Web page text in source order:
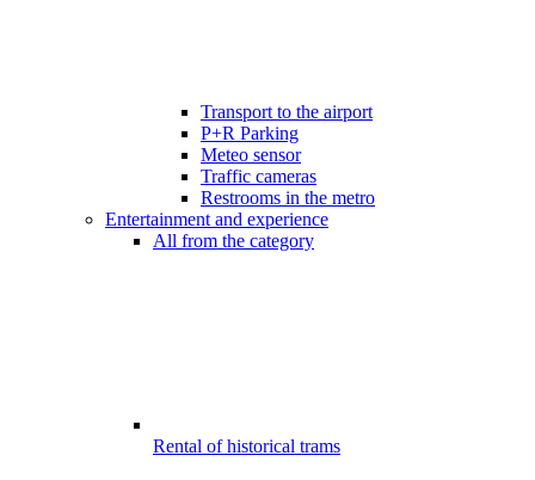
Transport to the airport
P+R Parking
Meteo sensor
Traffic cameras
Restrooms in the metro
Entertainment and experience
All from the category
Rental of historical trams